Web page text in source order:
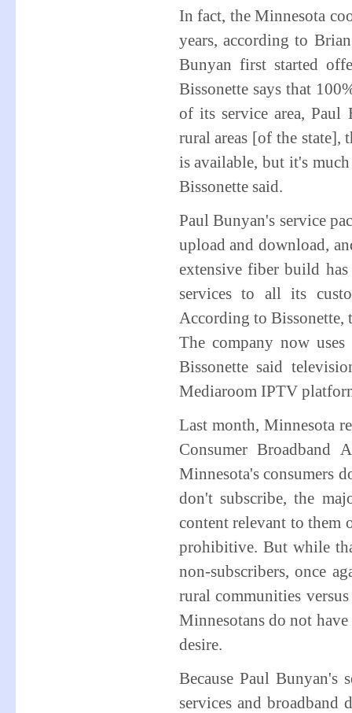
In fact, the Minnesota
years, according to
Bunyan first started
Bissonette says that
of its service area,
rural areas [of the state],
is available, but it's
Bissonette said.
Paul Bunyan's service
upload and download,
extensive fiber build
services to all its
According to Bissonette,
The company now
Bissonette said
Mediaroom IPTV
Last month, Minnesota
Consumer Broadband
Minnesota's consumers
don't subscribe, the
content relevant to them
prohibitive. But while
non-subscribers, once
rural communities
Minnesotans do not
desire.
Because Paul Bunyan's
services and broadband